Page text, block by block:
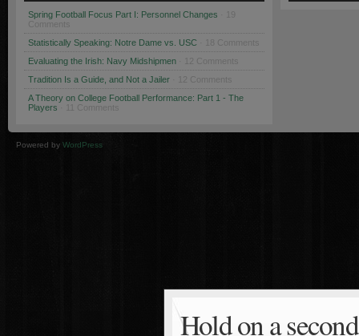
Spring Football Focus Part I: Personnel Changes
Comments
Statistically Speaking: Notre Dame vs. USC · 18 Comments
Evaluating the Irish: Navy Midshipmen · 12 Comments
Tradition Is a Guide, and Not a Jailer · 12 Comments
A Theory on College Football Performance: Part 1 - The
Players · 11 Comments
Powered by WordPress
Hold on a